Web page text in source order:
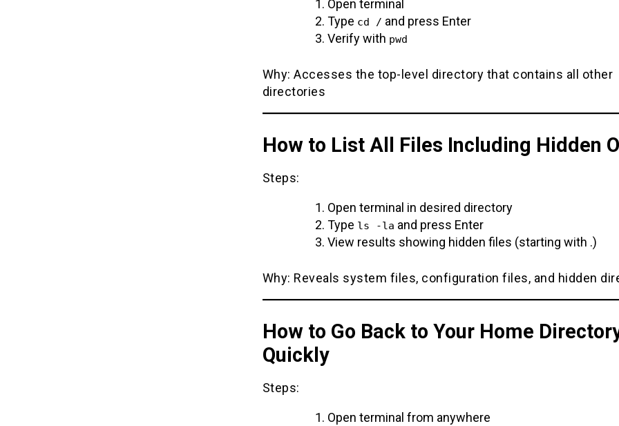
Open terminal
Type cd / and press Enter
Verify with pwd
Why: Accesses the top-level directory that contains all other
directories
How to List All Files Including Hidden
Steps:
Open terminal in desired directory
Type ls -la and press Enter
View results showing hidden files (starting with .)
Why: Reveals system files, configuration files, and hidden
How to Go Back to Your Home
Quickly
Steps:
Open terminal from anywhere